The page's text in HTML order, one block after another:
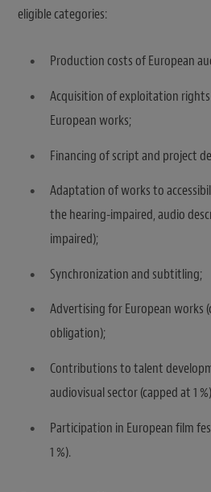
eligible categories:
Production costs of European
Acquisition of exploitation
European works;
Financing of script and project
Adaptation of works to
the hearing-impaired, audio
impaired);
Synchronization and subtitling;
Advertising for European works
obligation);
Contributions to talent
audiovisual sector (capped at 1
Participation in European film
1 %).